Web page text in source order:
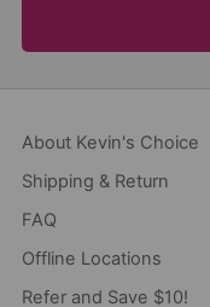
About Kevin's Choice
Shipping & Return
FAQ
Offline Locations
Refer and Save $10!